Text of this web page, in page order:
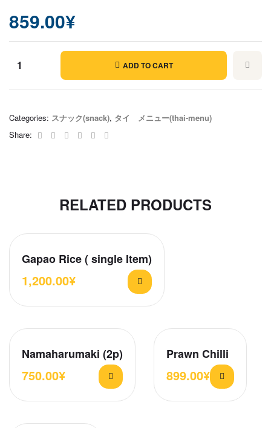
859.00¥
Thai
Garlic
quantity
ADD TO CART
Categories: スナック(snack), タイ メニュー(thai-menu)
Share:
Facebook
TwitterLinkedinGoogle+Pinterest
RELATED PRODUCTS
Gapao Rice ( single Item)
1,200.00¥
Namaharumaki (2p)
750.00¥
Prawn Chilli
899.00¥